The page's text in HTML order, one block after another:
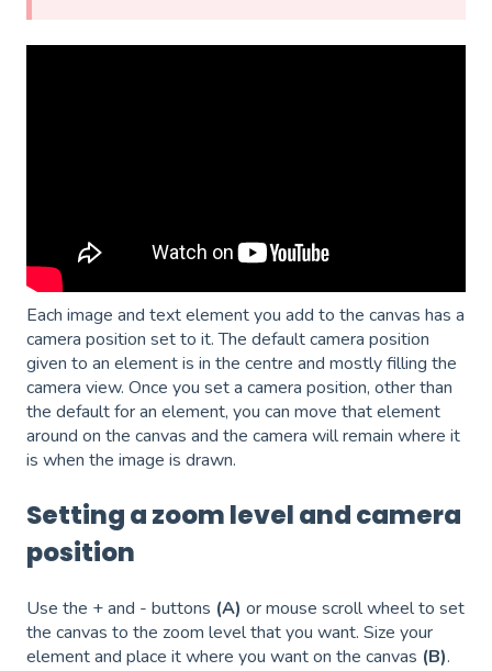
Each image and text element you add to the canvas has a
camera position set to it. The default camera position
given to an element is in the centre and mostly filling the
camera view. Once you set a camera position, other than
the default for an element, you can move that element
around on the canvas and the camera will remain where it
is when the image is drawn.
Setting a zoom level and camera
position
Use the + and - buttons (A) or mouse scroll wheel to set
the canvas to the zoom level that you want. Size your
element and place it where you want on the canvas (B).